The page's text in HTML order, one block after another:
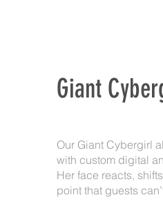
Giant
Our Giant Cybergirl
with custom digital
Her face reacts,
point that guests